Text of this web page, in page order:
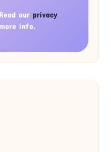
our privacy
info.